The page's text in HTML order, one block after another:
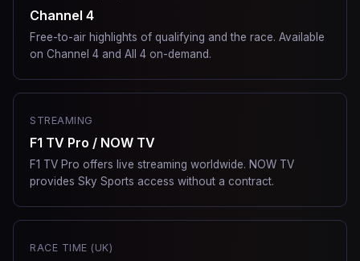
Channel 4
Free-to-air highlights of qualifying and the race. Available
on Channel 4 and All 4 on-demand.
STREAMING
F1 TV Pro / NOW TV
F1 TV Pro offers live streaming worldwide. NOW TV
provides Sky Sports access without a contract.
RACE TIME (UK)